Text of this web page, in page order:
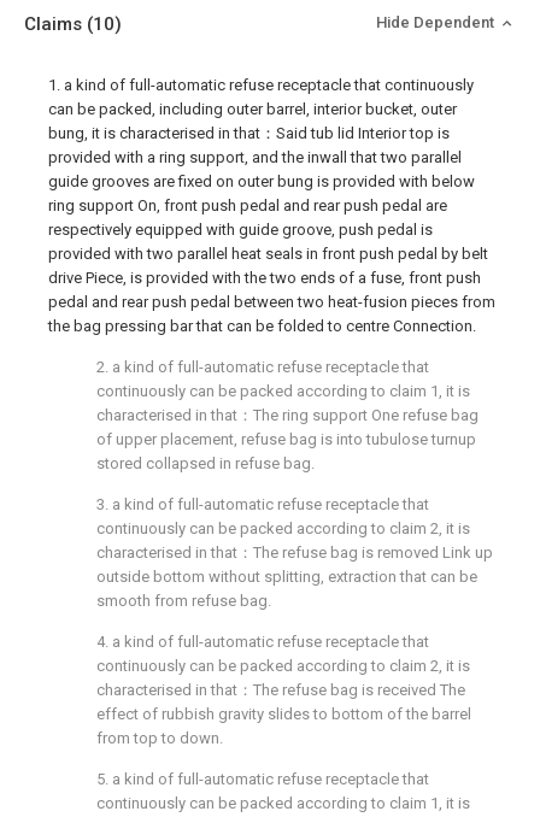
Claims (10) Hide Dependent
1. a kind of full-automatic refuse receptacle that continuously
can be packed, including outer barrel, interior bucket, outer
bung, it is characterised in that：Said tub lid Interior top is
provided with a ring support, and the inwall that two parallel
guide grooves are fixed on outer bung is provided with below
ring support On, front push pedal and rear push pedal are
respectively equipped with guide groove, push pedal is
provided with two parallel heat seals in front push pedal by belt
drive Piece, is provided with the two ends of a fuse, front push
pedal and rear push pedal between two heat-fusion pieces from
the bag pressing bar that can be folded to centre Connection.
2. a kind of full-automatic refuse receptacle that
continuously can be packed according to claim 1, it is
characterised in that：The ring support One refuse bag
of upper placement, refuse bag is into tubulose turnup
stored collapsed in refuse bag.
3. a kind of full-automatic refuse receptacle that
continuously can be packed according to claim 2, it is
characterised in that：The refuse bag is removed Link up
outside bottom without splitting, extraction that can be
smooth from refuse bag.
4. a kind of full-automatic refuse receptacle that
continuously can be packed according to claim 2, it is
characterised in that：The refuse bag is received The
effect of rubbish gravity slides to bottom of the barrel
from top to down.
5. a kind of full-automatic refuse receptacle that
continuously can be packed according to claim 1, it is